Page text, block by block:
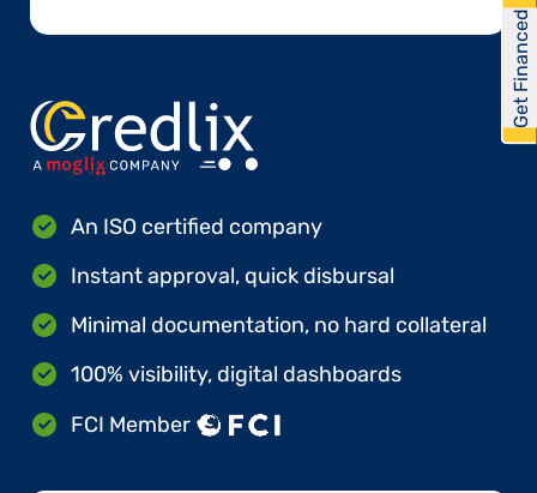
An ISO certified company
Instant approval, quick disbursal
Minimal documentation, no hard collateral
100% visibility, digital dashboards
FCI Member
Get Financed